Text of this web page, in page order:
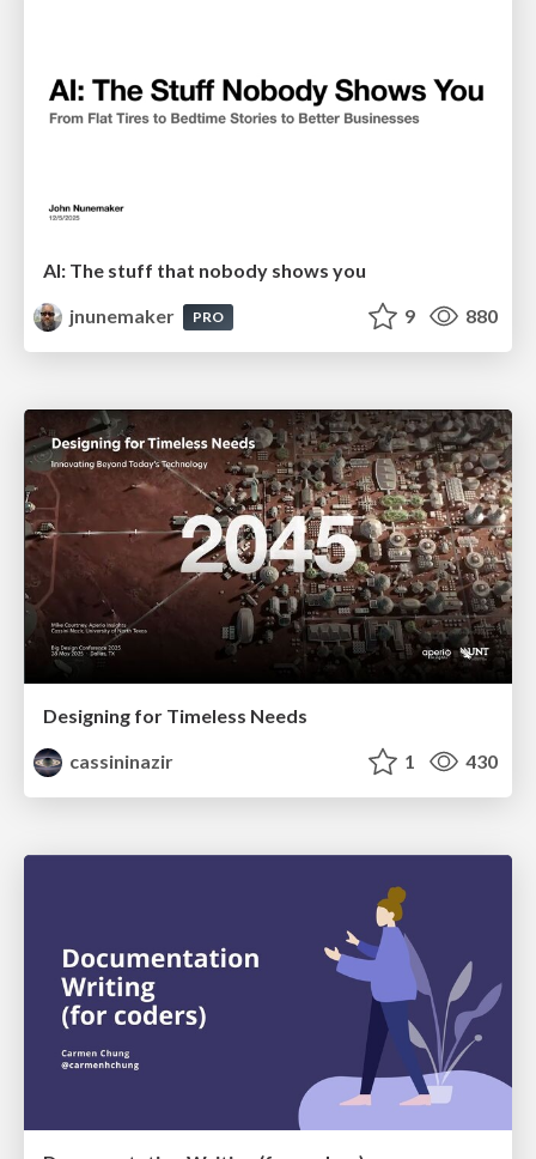
AI: The stuff that nobody shows you
jnunemaker
PRO 9 880
Designing for Timeless Needs
cassininazir
1 430